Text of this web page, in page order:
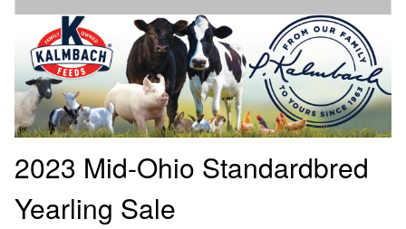
2023 Mid-Ohio Standardbred
Yearling Sale